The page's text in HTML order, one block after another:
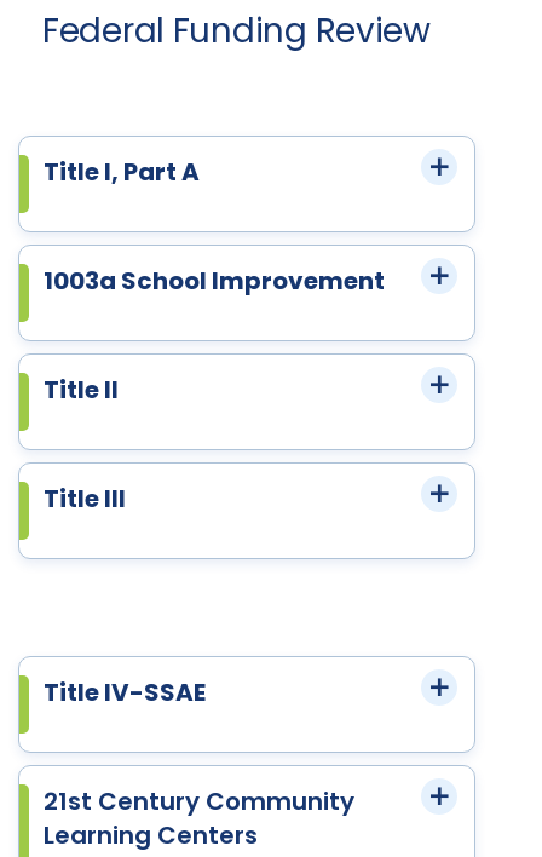
Federal Funding Review
Title I, Part A
1003a School Improvement
Title II
Title III
Title IV-SSAE
21st Century Community
Learning Centers